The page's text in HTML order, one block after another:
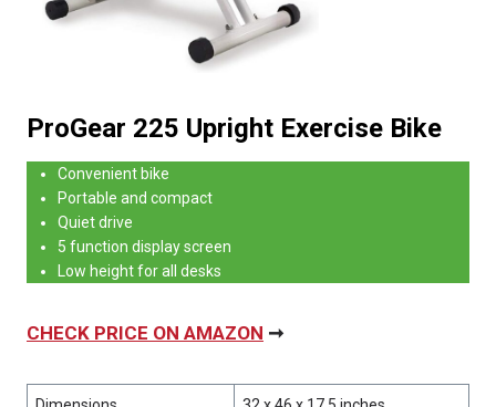
ProGear 225 Upright Exercise Bike
Convenient bike
Portable and compact
Quiet drive
5 function display screen
Low height for all desks
CHECK PRICE ON AMAZON ➞